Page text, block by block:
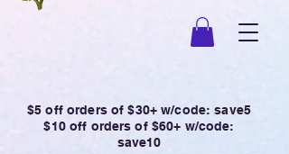
$5 off orders of $30+ w/code: save5
$10 off orders of $60+ w/code:
save10